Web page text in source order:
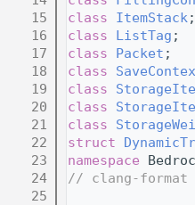
   15
class ItemStack;
   16
class ListTag ;
   17
class Packet ;
   18
class
   19
class
   20
class
   21
class
   22
struct
   23
namespace
   24
// clang-format
   25